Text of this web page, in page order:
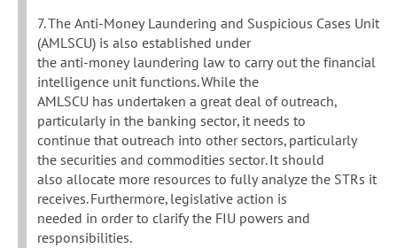
7. The Anti-Money Laundering and Suspicious Cases Unit
(AMLSCU) is also established under
the anti-money laundering law to carry out the financial
intelligence unit functions. While the
AMLSCU has undertaken a great deal of outreach,
particularly in the banking sector, it needs to
continue that outreach into other sectors, particularly
the securities and commodities sector. It should
also allocate more resources to fully analyze the STRs it
receives. Furthermore, legislative action is
needed in order to clarify the FIU powers and
responsibilities.